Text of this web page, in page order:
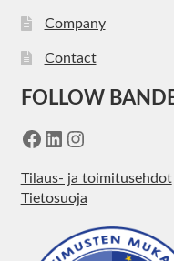
Company
Contact
FOLLOW
Facebook
LinkedIn
Instagram
Tilaus- ja toimitusehdot
Tietosuoja